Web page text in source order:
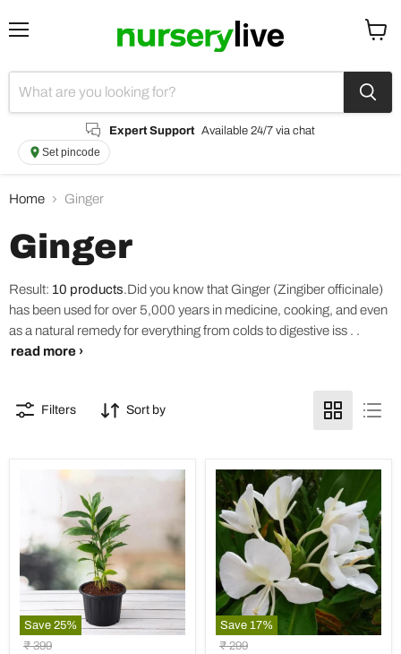
Expert Support Available 24/7 via chat
Set pincode
Home Ginger
Ginger
Result: 10 products.Did you know that Ginger (Zingiber officinale)
has been used for over 5,000 years in medicine, cooking, and even
as a natural remedy for everything from colds to digestive iss . .
read more ›
Filters Sort by
Save 25%
Alpinia
Original
₹ 399
Save 17%
White
Original
₹ 299